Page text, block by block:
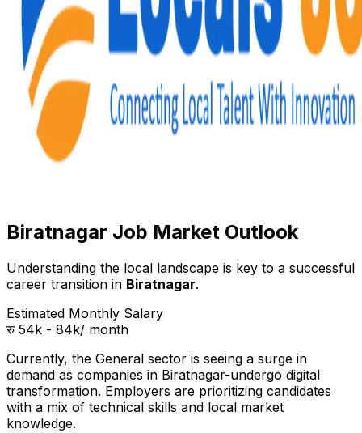
Biratnagar Job Market Outlook
Understanding the local landscape is key to a successful
career transition in Biratnagar.
Estimated Monthly Salary
रु 54k - 84k/ month
Currently, the General sector is seeing a surge in
demand as companies in Biratnagar-undergo digital
transformation. Employers are prioritizing candidates
with a mix of technical skills and local market
knowledge.